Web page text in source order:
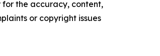
for the accuracy, content,
or copyright issues